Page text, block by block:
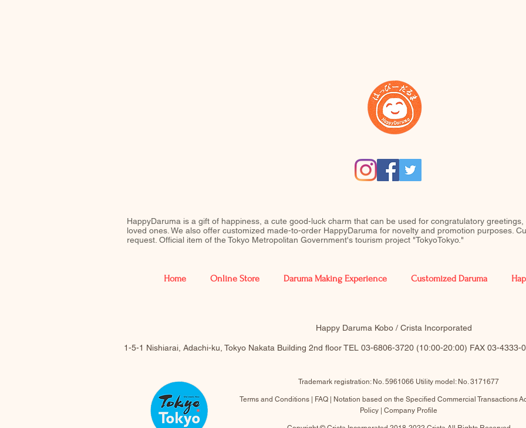
HappyDaruma is a gift of happiness, a cute good-luck charm that can be used for congratulatory
loved ones. We also offer customized made-to-order HappyDaruma for novelty and promotion purposes.
request. Official item of the Tokyo Metropolitan Government's tourism project "TokyoTokyo."
Home Online Store Daruma Making Experience Customized Daruma
​Happy Daruma Kobo / Crista Incorporated
1-5-1 Nishiarai, Adachi-ku, Tokyo Nakata Building 2nd floor TEL 03-6806-3720 (10:00-20:00)​ FAX 03-4333-
Trademark registration: No. 5961066 Utility model: No. 3171677
Terms and Conditions | FAQ Notation based on the Specified Commercial Transactions
Policy
Company Profile